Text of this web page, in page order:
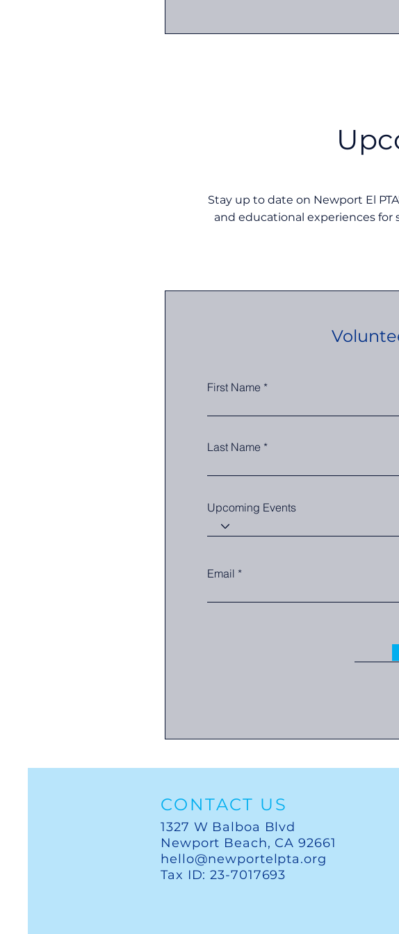
Stay up to date on Newport El
and educational experiences for
First Name
Last Name
Upcoming Events
Email
CONTACT US
1327 W Balboa Blvd
Newport Beach, CA 92661
hello@newportelpta.org
Tax ID: 23-7017693